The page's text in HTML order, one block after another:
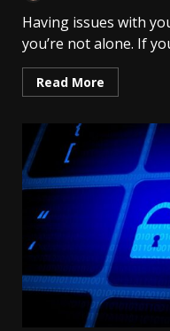
Having issues with
you’re not alone. If
Read More